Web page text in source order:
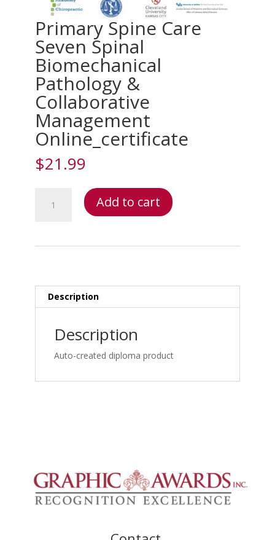
Primary Spine Care
Seven Spinal
Biomechanical
Pathology &
Collaborative
Management
Online_certificate
$21.99
Spine
Collaborative
Online_certificate
quantity
Add to cart
Description
Description
Auto-created diploma product